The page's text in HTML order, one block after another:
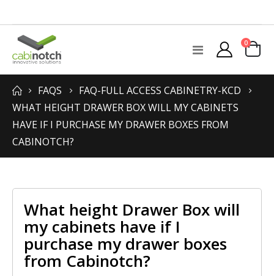
Toggle
Nav
Cart
0items
FAQS
FAQ-FULL ACCESS CABINETRY-KCD
WHAT HEIGHT DRAWER BOX WILL MY CABINETS
HAVE IF I PURCHASE MY DRAWER BOXES FROM
CABINOTCH?
What height Drawer Box will
my cabinets have if I
purchase my drawer boxes
from Cabinotch?